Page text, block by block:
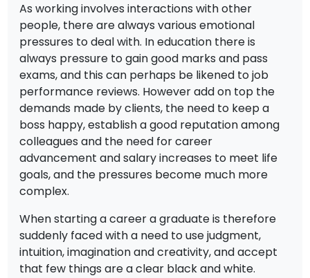
As working involves interactions with other
people, there are always various emotional
pressures to deal with. In education there is
always pressure to gain good marks and pass
exams, and this can perhaps be likened to job
performance reviews. However add on top the
demands made by clients, the need to keep a
boss happy, establish a good reputation among
colleagues and the need for career
advancement and salary increases to meet life
goals, and the pressures become much more
complex.
When starting a career a graduate is therefore
suddenly faced with a need to use judgment,
intuition, imagination and creativity, and accept
that few things are a clear black and white.